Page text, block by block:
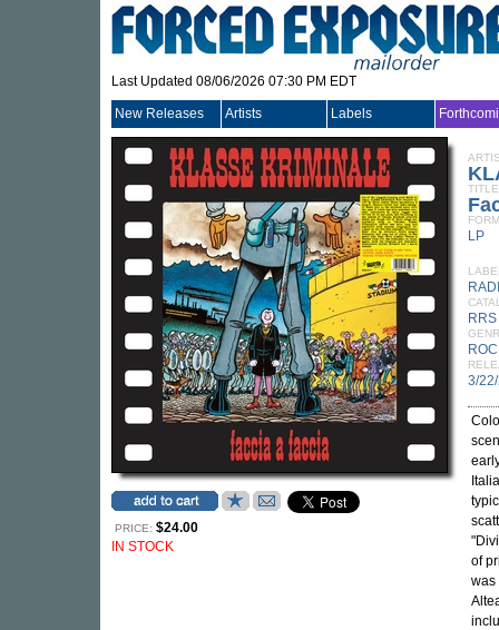
Last Updated 08/06/2026 07:30 PM EDT
New Releases Artists Labels
PRICE: $24.00
IN STOCK
TITLE
LP
3/
of
was